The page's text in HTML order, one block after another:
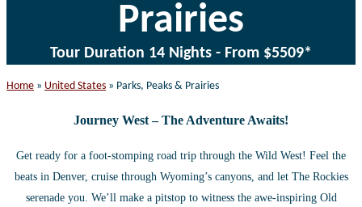
Prairies
Tour Duration 14 Nights - From $5509*
Home » United States » Parks, Peaks & Prairies
Journey West – The Adventure Awaits!
Get ready for a foot-stomping road trip through the Wild West! Feel the
beats in Denver, cruise through Wyoming’s canyons, and let The Rockies
serenade you. We’ll make a pitstop to witness the awe-inspiring Old